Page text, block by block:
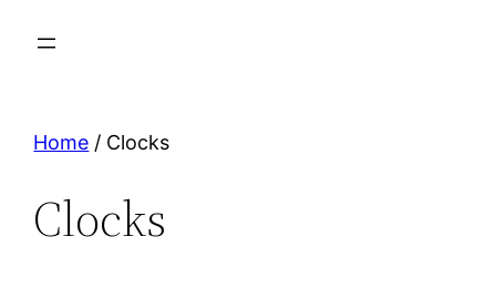
Home / Clocks
Clocks